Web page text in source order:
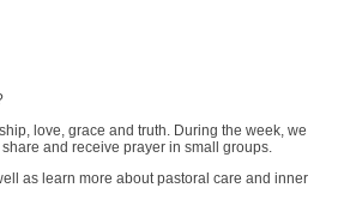
love, grace and truth. During the week, we
and receive prayer in small groups.
as learn more about pastoral care and inner